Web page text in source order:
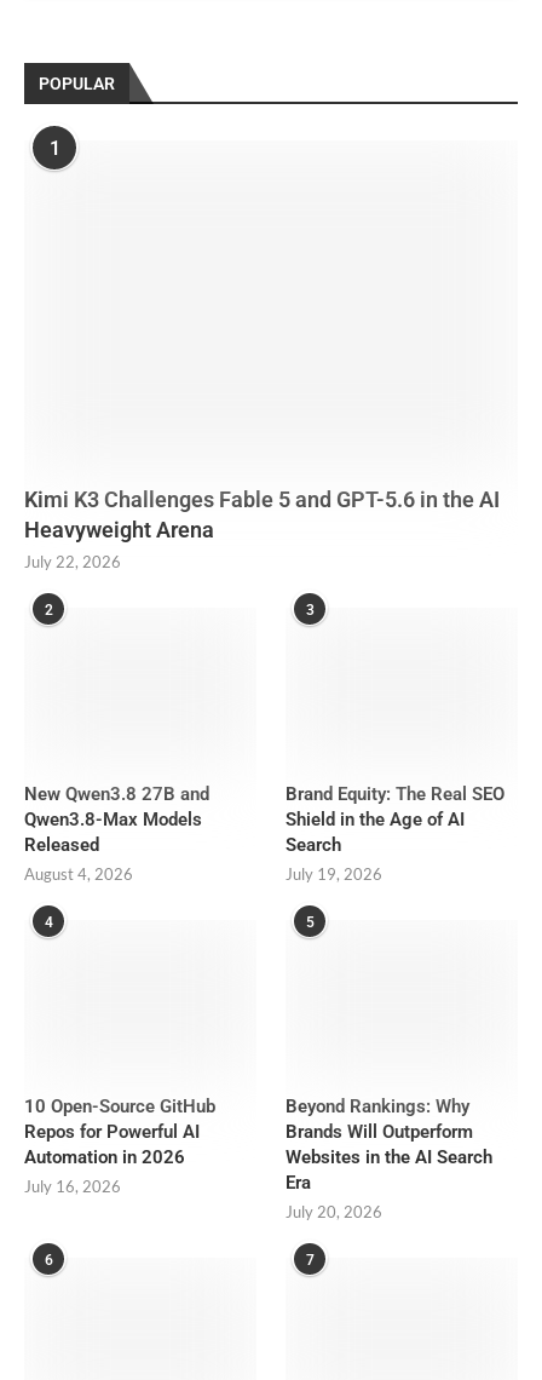
POPULAR
1
Kimi K3 Challenges Fable 5 and GPT-5.6 in the AI
Heavyweight Arena
July 22, 2026
2
New Qwen3.8 27B and
Qwen3.8-Max Models
Released
August 4, 2026
3
Brand Equity: The Real SEO
Shield in the Age of AI
Search
July 19, 2026
4
10 Open-Source GitHub
Repos for Powerful AI
Automation in 2026
July 16, 2026
5
Beyond Rankings: Why
Brands Will Outperform
Websites in the AI Search
Era
July 20, 2026
6 7